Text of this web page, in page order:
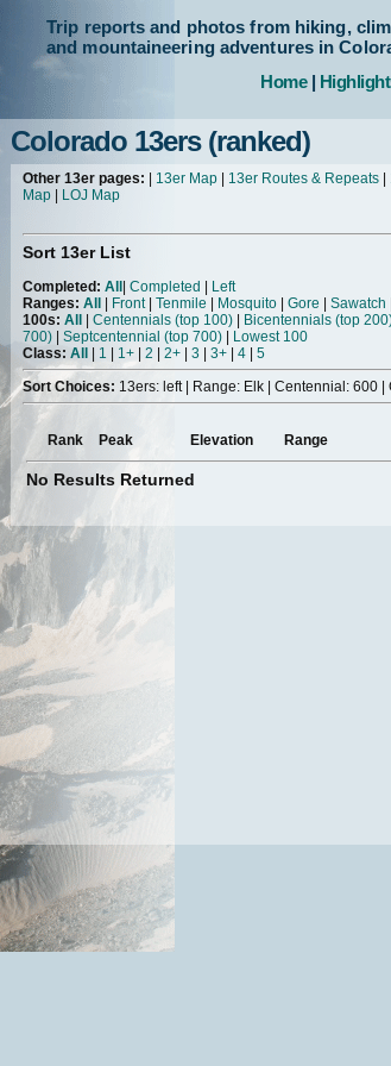
Trip reports and photos from hiking,
and mountaineering adventures in
Home|
Colorado 13ers (ranked)
Other 13er pages: 13er Map 13er Routes & Repeats
Map
LOJ Map
Sort 13er List
Completed: All Completed
Left
Ranges: All Front| Tenmile Mosquito Gore Sawatch
100s: All Centennials (top 100) Bicentennials (top
700)
Septcentennial (top 700)
Lowest 100
Class: All 1 1+ 2 2+ 3 3+ 4
5
Sort Choices: 13ers: left | Range: Elk | Centennial: 600 |
Rank Peak Elevation Range
No Results Returned